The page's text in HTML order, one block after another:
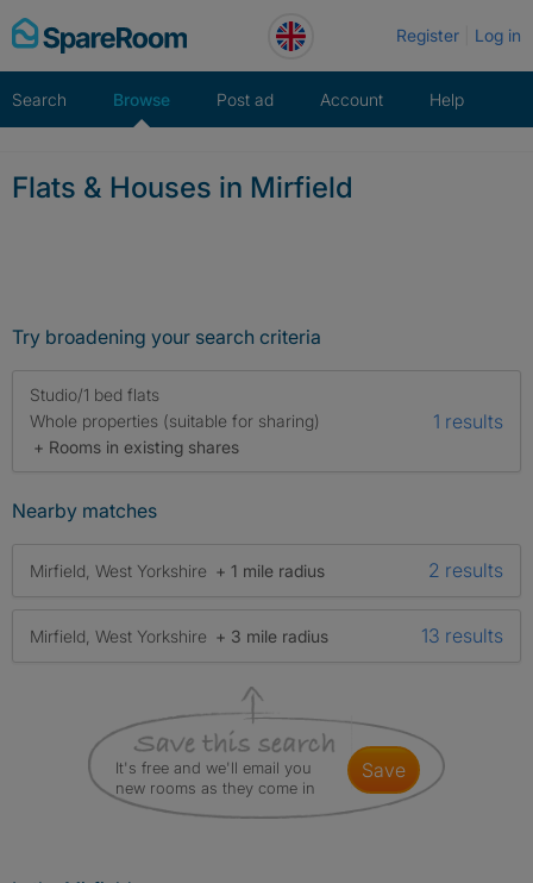
Skip
to
Register Log in
Search Browse Post ad Account Help
Flats & Houses in Mirfield
Try broadening your search criteria
Studio/1 bed flats
Whole properties (suitable for sharing)
+ Rooms in existing shares
1 results
Nearby matches
Mirfield, West Yorkshire + 1 mile radius 2 results
Mirfield, West Yorkshire + 3 mile radius 13 results
It's free and we'll email you
new rooms as they come in
save